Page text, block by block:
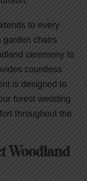
to every
garden chairs
ceremony to
countless
is designed to
forest wedding
throughout the
Woodland